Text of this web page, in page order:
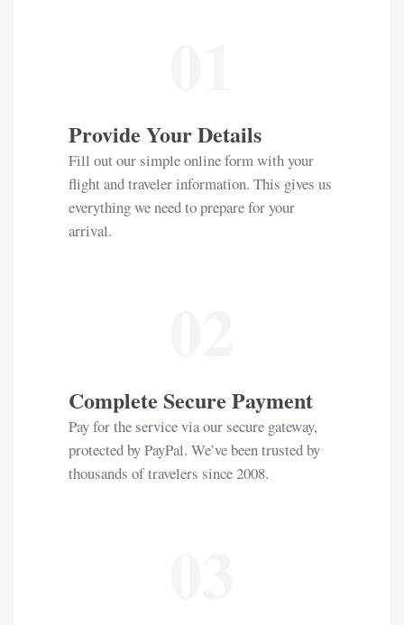
Provide Your Details
Fill out our simple online form with your
flight and traveler information. This gives us
everything we need to prepare for your
arrival.
Complete Secure Payment
Pay for the service via our secure gateway,
protected by PayPal. We’ve been trusted by
thousands of travelers since 2008.